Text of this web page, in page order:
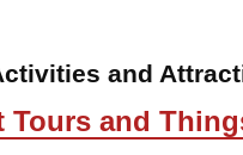
and
Tours and